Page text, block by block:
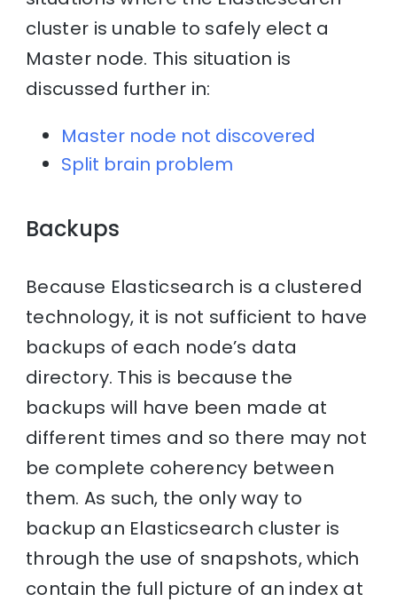
cluster is unable to safely elect a
Master node. This situation is
discussed further in:
Master node not discovered
Split brain problem
Backups
Because Elasticsearch is a clustered
technology, it is not sufficient to have
backups of each node’s data
directory. This is because the
backups will have been made at
different times and so there may not
be complete coherency between
them. As such, the only way to
backup an Elasticsearch cluster is
through the use of snapshots, which
contain the full picture of an index at